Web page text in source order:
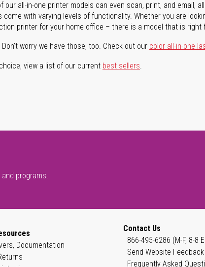
our all-in-one printer models can even scan, print, and email,
come with varying levels of functionality. Whether you are
printer for your home office – there is a model that is right
worry we have those, too. Check out our color all-in-one
view a list of our current best sellers.
programs.
Documentation
Contact Us
866-495-6286 (M-F, 8-8
Send Website Feedback
Frequently Asked